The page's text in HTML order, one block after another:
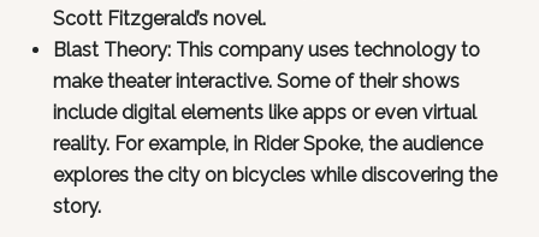
Scott Fitzgerald’s novel.
Blast Theory: This company uses technology to
make theater interactive. Some of their shows
include digital elements like apps or even virtual
reality. For example, in Rider Spoke, the audience
explores the city on bicycles while discovering the
story.